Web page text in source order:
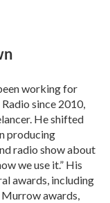
working for
since 2010,
He shifted
producing
radio show about
we use it.” His
awards, including
awards,